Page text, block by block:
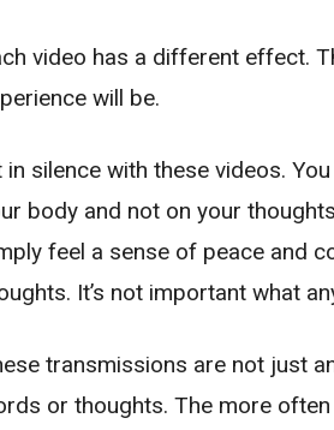
video has a different effect.
will be.
in silence with these videos.
body and not on your
feel a sense of peace and
It’s not important what
transmissions are not just
or thoughts. The more